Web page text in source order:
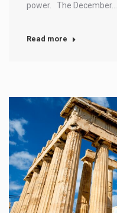
power. The December…
Read more